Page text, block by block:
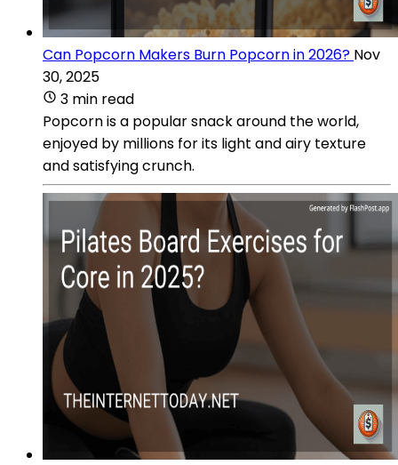
Can Popcorn Makers Burn Popcorn in 2026? Nov
30, 2025
3 min read
Popcorn is a popular snack around the world,
enjoyed by millions for its light and airy texture
and satisfying crunch.